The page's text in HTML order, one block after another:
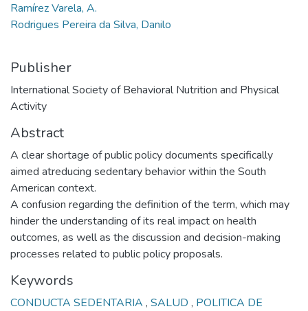
Ramírez Varela, A.
Rodrigues Pereira da Silva, Danilo
Publisher
International Society of Behavioral Nutrition and Physical
Activity
Abstract
A clear shortage of public policy documents specifically
aimed atreducing sedentary behavior within the South
American context.
A confusion regarding the definition of the term, which may
hinder the understanding of its real impact on health
outcomes, as well as the discussion and decision-making
processes related to public policy proposals.
Keywords
CONDUCTA SEDENTARIA , SALUD , POLITICA DE